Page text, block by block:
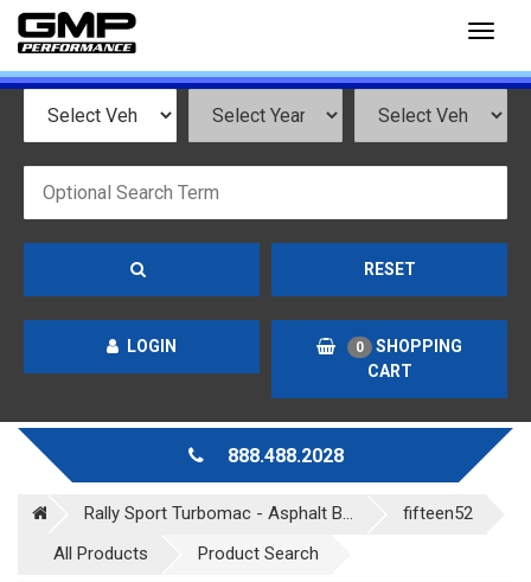
RESET
LOGIN 0
SHOPPING
CART
888.488.2028
Rally Sport Turbomac - Asphalt B...
fifteen52
All Products
Product Search